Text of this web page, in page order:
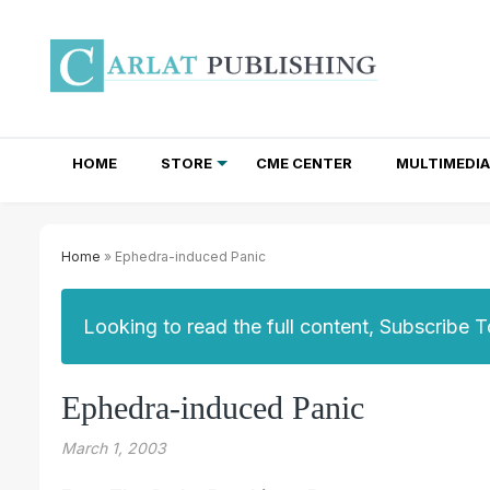
HOME STORE CME CENTER MULTIMEDIA
Home » Ephedra-induced Panic
Looking to read the full content, Subscribe
Ephedra-induced Panic
March 1, 2003